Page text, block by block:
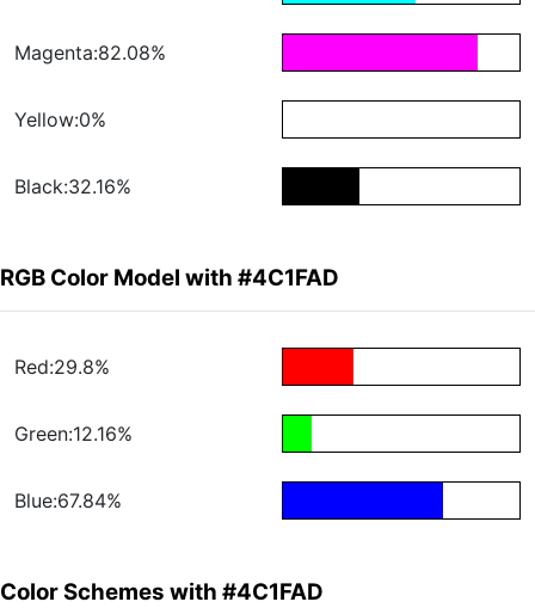
Magenta:82.08%
Yellow:0%
Black:32.16%
RGB Color Model with #4C1FAD
Red:29.8%
Green:12.16%
Blue:67.84%
Color Schemes with #4C1FAD